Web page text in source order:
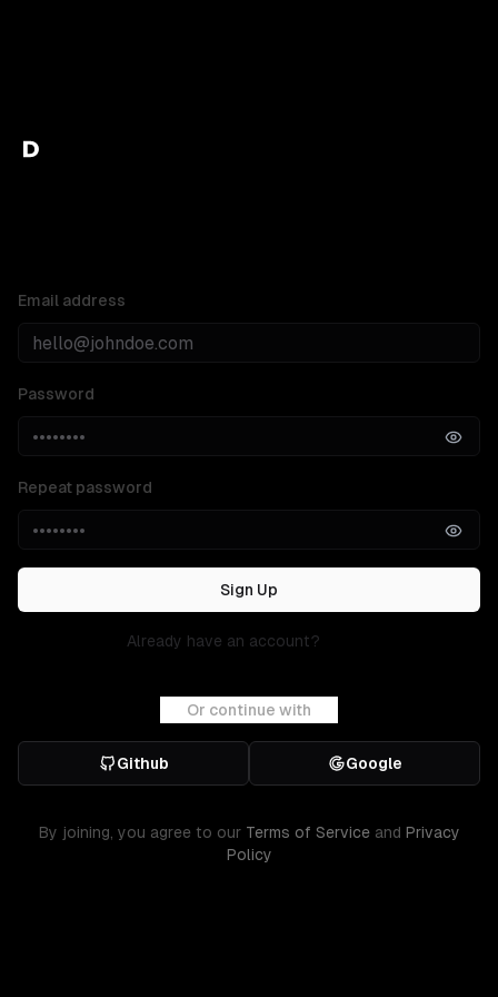
Email address
Password
Repeat password
Sign Up
Already have an account?
Or continue with
Github Google
By joining, you agree to our Terms of Service and Privacy
Policy